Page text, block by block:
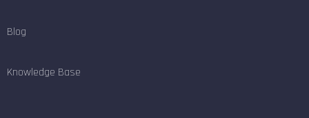
Blog
Knowledge Base